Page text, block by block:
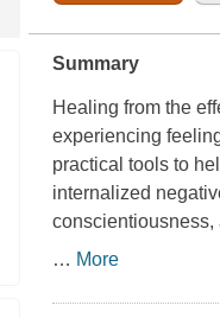
Summary
Healing from the
experiencing
practical tools to
internalized
… More